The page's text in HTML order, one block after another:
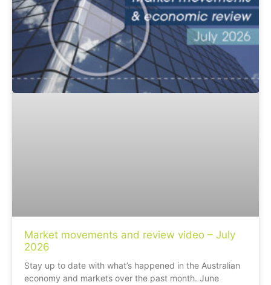
Market movements and review video – July
2026
Stay up to date with what’s happened in the Australian
economy and markets over the past month. June